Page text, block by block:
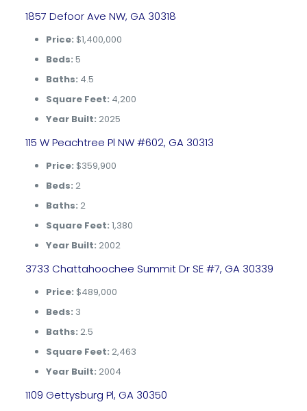
1857 Defoor Ave NW, GA 30318
Price: $1,400,000
Beds: 5
Baths: 4.5
Square Feet: 4,200
Year Built: 2025
115 W Peachtree Pl NW #602, GA 30313
Price: $359,900
Beds: 2
Baths: 2
Square Feet: 1,380
Year Built: 2002
3733 Chattahoochee Summit Dr SE #7, GA 30339
Price: $489,000
Beds: 3
Baths: 2.5
Square Feet: 2,463
Year Built: 2004
1109 Gettysburg Pl, GA 30350